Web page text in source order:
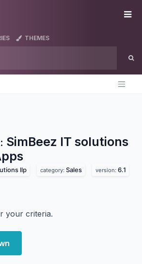
THEMES
SimBeez IT solutions
llp category: Sales version: 6.1
your criteria.